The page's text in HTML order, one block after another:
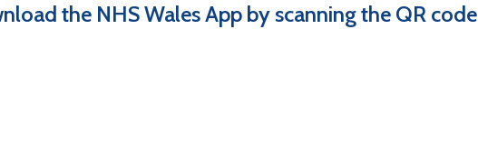
the NHS Wales App by scanning the QR code